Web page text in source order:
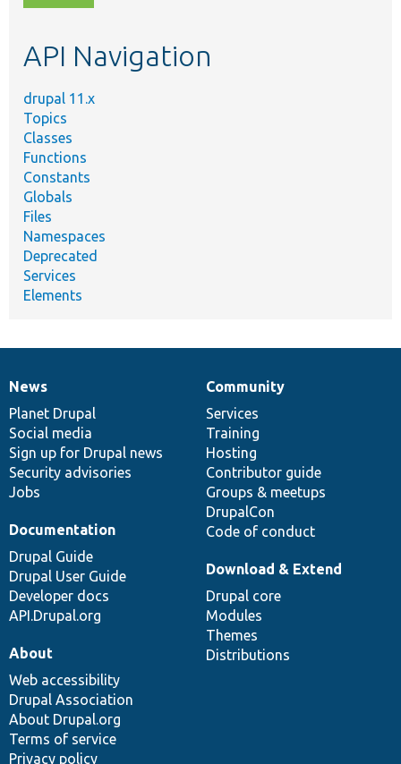
topic,
API Navigation
drupal 11.x
Topics
Classes
Functions
Constants
Globals
Files
Namespaces
Deprecated
Services
Elements
News
items
News
Planet Drupal
Social media
Sign up for Drupal news
Security advisories
Jobs
Our
community
Community
Services
Training
Hosting
Contributor guide
Groups & meetups
DrupalCon
Code of conduct
Documentation
Documentation
Drupal Guide
Drupal User Guide
Developer docs
API.Drupal.org
Drupal
code
base
Download & Extend
Drupal core
Modules
Themes
Distributions
Governance
of
community
About
Web accessibility
Drupal Association
About Drupal.org
Terms of service
Privacy policy